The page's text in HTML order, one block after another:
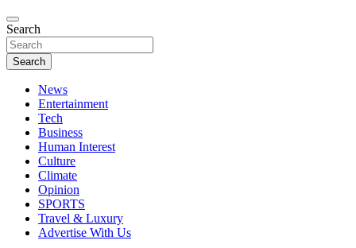
African Watch
Accurate & Timely News
Search
Search
News
Entertainment
Tech
Business
Human Interest
Culture
Climate
Opinion
SPORTS
Travel & Luxury
Advertise With Us